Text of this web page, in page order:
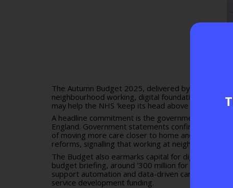
The Autumn Budget 2025, delivered by
neighbourhood working, digital foundations and
may help the NHS 'keep its head above water,'
A headline commitment is the government's
NHS
England. Government statements confirm plans
of moving more care closer to home and co-
reforms, signalling that working at neighbourhood
The Budget also earmarks capital for digital
budget briefing, around '300 million for NHS
support automation and data-driven care. These
service development funding.